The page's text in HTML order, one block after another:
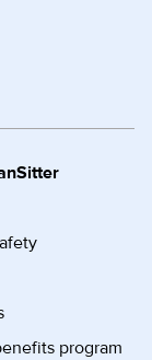
program